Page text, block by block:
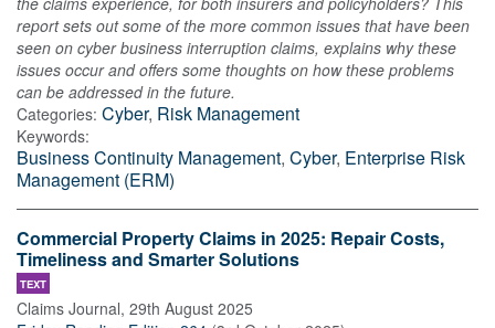
report sets out some of the more common issues that have been
seen on cyber business interruption claims, explains why these
issues occur and offers some thoughts on how these problems
can be addressed in the future.
Categories: Cyber, Risk Management
Keywords:
Business Continuity Management, Cyber, Enterprise Risk
Management (ERM)
Commercial Property Claims in 2025: Repair Costs,
Timeliness and Smarter Solutions
TEXT
Claims Journal, 29th August 2025